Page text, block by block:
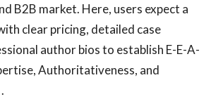
B2B market. Here, users expect a
clear pricing, detailed case
author bios to establish E-E-A-
Authoritativeness, and